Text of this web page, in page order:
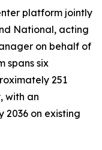
platform jointly
National, acting
on behalf of
spans six
251
with an
on existing